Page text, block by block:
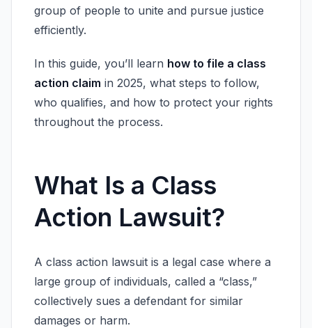
group of people to unite and pursue justice
efficiently.
In this guide, you’ll learn how to file a class
action claim in 2025, what steps to follow,
who qualifies, and how to protect your rights
throughout the process.
What Is a Class
Action Lawsuit?
A class action lawsuit is a legal case where a
large group of individuals, called a “class,”
collectively sues a defendant for similar
damages or harm.